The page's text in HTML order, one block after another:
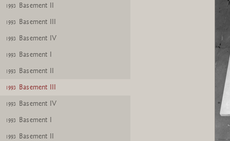
1993 Basement II
1993 Basement III
1993 Basement IV
1993 Basement I
1993 Basement II
1993 Basement III
1993 Basement IV
1993 Basement I
1993 Basement II